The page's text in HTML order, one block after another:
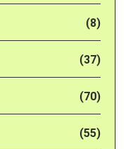
(8)
(37)
(70)
(55)